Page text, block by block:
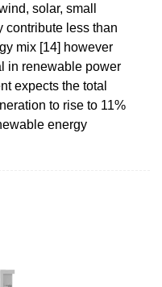
solar, small
contribute less than
mix [14] however
in renewable power
expects the total
to rise to 11%
energy